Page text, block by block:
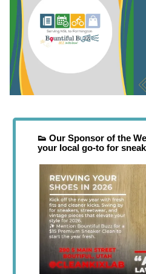
👟 Our Sponsor of the
your local go-to for